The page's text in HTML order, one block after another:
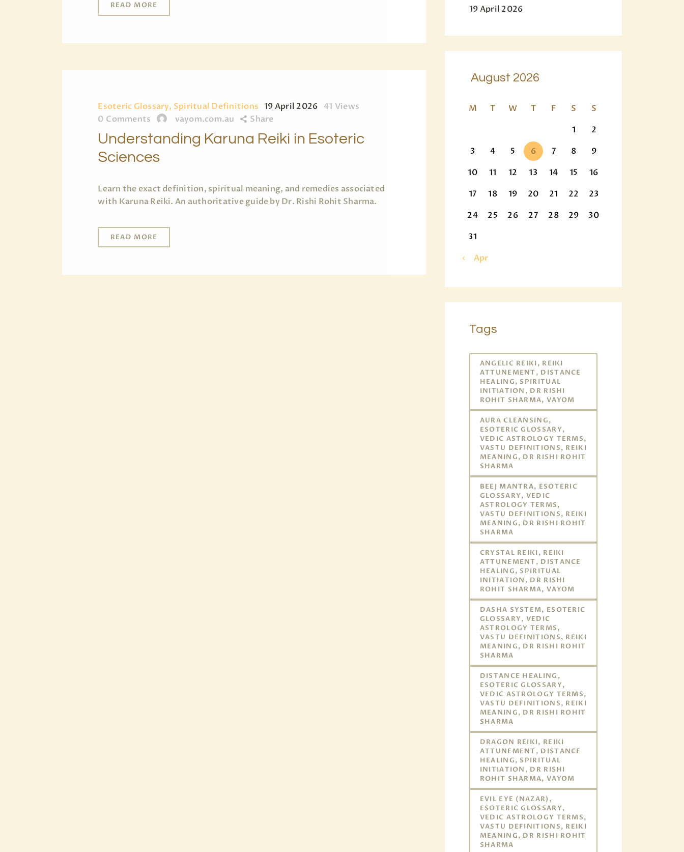
READ MORE
Esoteric Glossary, Spiritual Definitions 19 April 2026 41 Views
0 Comments vayom.com.au Share
Understanding Karuna Reiki in Esoteric
Sciences
Learn the exact definition, spiritual meaning, and remedies associated
with Karuna Reiki. An authoritative guide by Dr. Rishi Rohit Sharma.
READ MORE
19 April 2026
August 2026
M T W T F S
S
1
2
3
4 5 6 7 8
9
10
11 12 13 14 15
16
17
18 19 20 21 22
23
24
25 26 27 28 29
30
31
« Apr
Tags
ANGELIC REIKI, REIKI
ATTUNEMENT, DISTANCE
HEALING, SPIRITUAL
INITIATION, DR RISHI
ROHIT SHARMA, VAYOM
AURA CLEANSING,
ESOTERIC GLOSSARY,
VEDIC ASTROLOGY TERMS,
VASTU DEFINITIONS, REIKI
MEANING, DR RISHI ROHIT
SHARMA
BEEJ MANTRA, ESOTERIC
GLOSSARY, VEDIC
ASTROLOGY TERMS,
VASTU DEFINITIONS, REIKI
MEANING, DR RISHI ROHIT
SHARMA
CRYSTAL REIKI, REIKI
ATTUNEMENT, DISTANCE
HEALING, SPIRITUAL
INITIATION, DR RISHI
ROHIT SHARMA, VAYOM
DASHA SYSTEM, ESOTERIC
GLOSSARY, VEDIC
ASTROLOGY TERMS,
VASTU DEFINITIONS, REIKI
MEANING, DR RISHI ROHIT
SHARMA
DISTANCE HEALING,
ESOTERIC GLOSSARY,
VEDIC ASTROLOGY TERMS,
VASTU DEFINITIONS, REIKI
MEANING, DR RISHI ROHIT
SHARMA
DRAGON REIKI, REIKI
ATTUNEMENT, DISTANCE
HEALING, SPIRITUAL
INITIATION, DR RISHI
ROHIT SHARMA, VAYOM
EVIL EYE (NAZAR),
ESOTERIC GLOSSARY,
VEDIC ASTROLOGY TERMS,
VASTU DEFINITIONS, REIKI
MEANING, DR RISHI ROHIT
SHARMA